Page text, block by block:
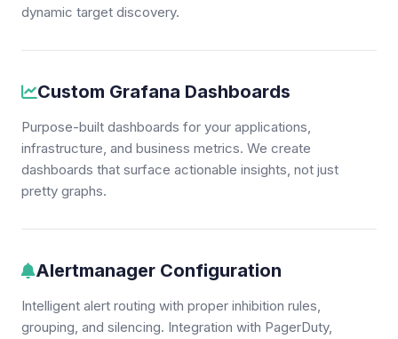
dynamic target discovery.
Custom Grafana Dashboards
Purpose-built dashboards for your applications,
infrastructure, and business metrics. We create
dashboards that surface actionable insights, not just
pretty graphs.
Alertmanager Configuration
Intelligent alert routing with proper inhibition rules,
grouping, and silencing. Integration with PagerDuty,